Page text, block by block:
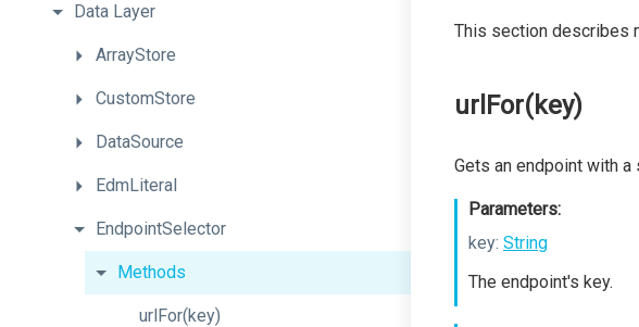
Data Layer
ArrayStore
CustomStore
DataSource
EdmLiteral
EndpointSelector
Methods
urlFor(key)
This section describes
urlFor(key)
Gets an endpoint with a
Parameters:
key: String
The endpoint's key.